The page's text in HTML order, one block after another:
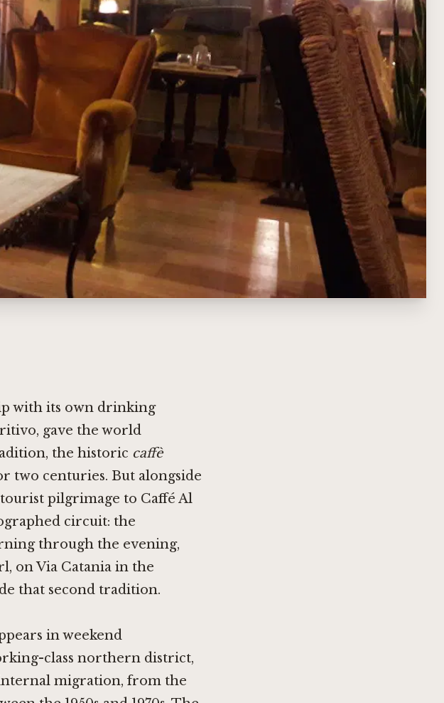
with its own drinking
gave the world
the historic caffè
two centuries. But alongside
pilgrimage to Caffé Al
circuit: the
through the evening,
on Via Catania in the
that second tradition.
in weekend
class northern district,
migration, from the